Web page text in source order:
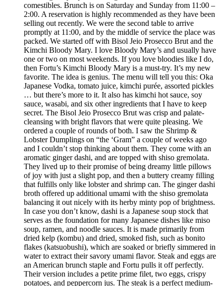
comestibles. Brunch is on Saturday and Sunday from 11:00 –
2:00. A reservation is highly recommended as they have been
selling out recently. We were the second table to arrive
promptly at 11:00, and by the middle of service the place was
packed. We started off with Bisol Jeio Prosecco Brut and the
Kimchi Bloody Mary. I love Bloody Mary’s and usually have
one or two on most weekends. If you love bloodies like I do,
then Fortu’s Kimchi Bloody Mary is a must-try. It’s my new
favorite. The idea is genius. The menu will tell you this: Oka
Japanese Vodka, tomato juice, kimchi purée, assorted pickles
… but there’s more to it. It also has kimchi hot sauce, soy
sauce, wasabi, and six other ingredients that I have to keep
secret. The Bisol Jeio Prosecco Brut was crisp and palate-
cleansing with bright flavors that were quite pleasing. We
ordered a couple of rounds of both. I saw the Shrimp &
Lobster Dumplings on “the ‘Gram” a couple of weeks ago
and I couldn’t stop thinking about them. They come with an
aromatic ginger dashi, and are topped with shiso gremolata.
They lived up to their promise of being dreamy little pillows
of joy with just a slight pop, and then a buttery creamy filling
that fulfills only like lobster and shrimp can. The ginger dashi
broth offered up additional umami with the shiso gremolata
balancing it out nicely with its herby minty pop of brightness.
In case you don’t know, dashi is a Japanese soup stock that
serves as the foundation for many Japanese dishes like miso
soup, ramen, and noodle sauces. It is made primarily from
dried kelp (kombu) and dried, smoked fish, such as bonito
flakes (katsuobushi), which are soaked or briefly simmered in
water to extract their savory umami flavor. Steak and eggs are
an American brunch staple and Fortu pulls it off perfectly.
Their version includes a petite prime filet, two eggs, crispy
potatoes, and peppercorn jus. The steak is a perfect medium-